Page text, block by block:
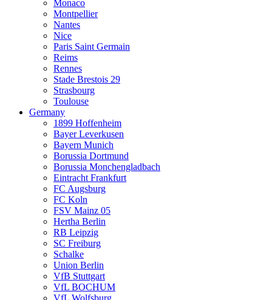
Monaco
Montpellier
Nantes
Nice
Paris Saint Germain
Reims
Rennes
Stade Brestois 29
Strasbourg
Toulouse
Germany
1899 Hoffenheim
Bayer Leverkusen
Bayern Munich
Borussia Dortmund
Borussia Monchengladbach
Eintracht Frankfurt
FC Augsburg
FC Koln
FSV Mainz 05
Hertha Berlin
RB Leipzig
SC Freiburg
Schalke
Union Berlin
VfB Stuttgart
VfL BOCHUM
VfL Wolfsburg